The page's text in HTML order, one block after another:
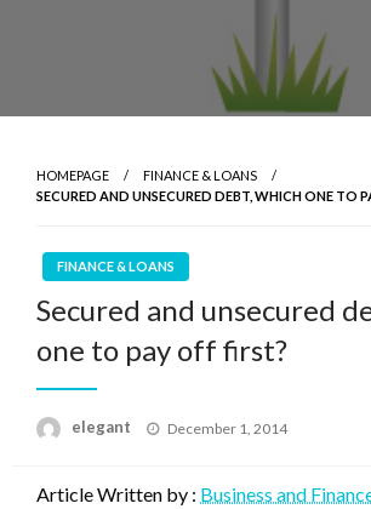
HOMEPAGE
FINANCE & LOANS
SECURED AND UNSECURED DEBT, WHICH ONE TO
FINANCE & LOANS
Secured and unsecured
one to pay off first?
elegant
Posted
December 1, 2014
Article Written by : Business and